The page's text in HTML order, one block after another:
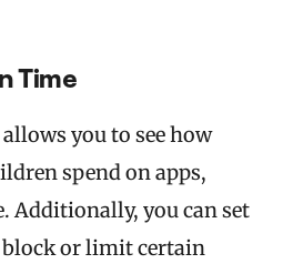
Time
you to see how
spend on apps,
Additionally, you can set
or limit certain